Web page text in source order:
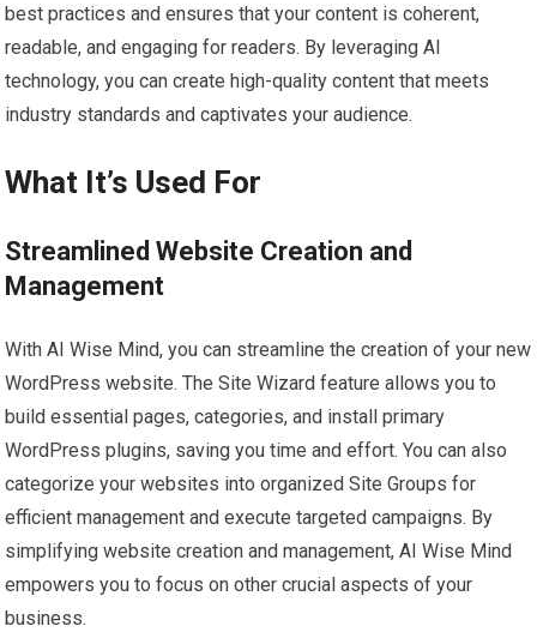
best practices and ensures that your content is coherent,
readable, and engaging for readers. By leveraging AI
technology, you can create high-quality content that meets
industry standards and captivates your audience.
What It’s Used For
Streamlined Website Creation and
Management
With AI Wise Mind, you can streamline the creation of your new
WordPress website. The Site Wizard feature allows you to
build essential pages, categories, and install primary
WordPress plugins, saving you time and effort. You can also
categorize your websites into organized Site Groups for
efficient management and execute targeted campaigns. By
simplifying website creation and management, AI Wise Mind
empowers you to focus on other crucial aspects of your
business.